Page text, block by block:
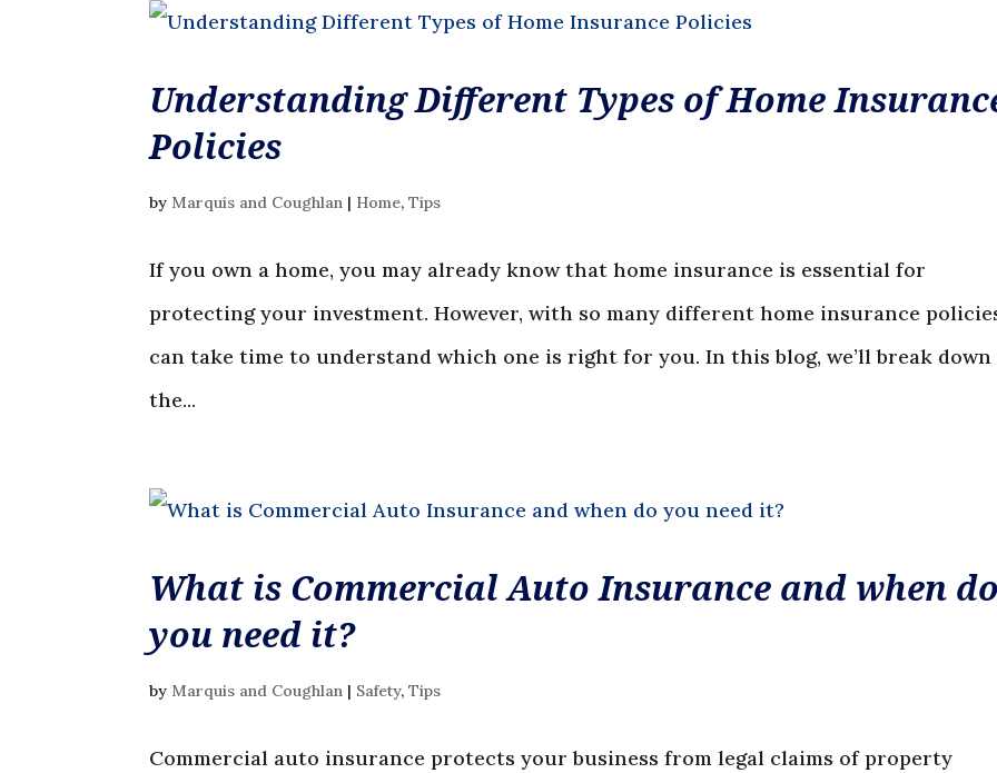
Understanding Different Types of Home
Policies
by Marquis and Coughlan | Home,Tips
If you own a home, you may already know that home insurance is essential for
protecting your investment. However, with so many different home insurance
can take time to understand which one is right for you. In this blog, we’ll break down
the...
What is Commercial Auto Insurance and when
you need it?
by Marquis and Coughlan | Safety,Tips
Commercial auto insurance protects your business from legal claims of property